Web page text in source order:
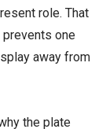
role. That
one
away from
the plate